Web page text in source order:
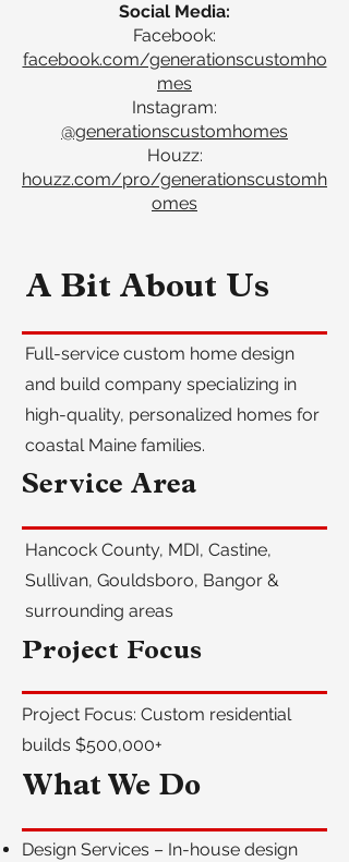
Social Media:
Facebook:
facebook.com/generationscustomho
mes
Instagram:
@generationscustomhomes
Houzz:
houzz.com/pro/generationscustomh
omes
A Bit About Us
Full-service custom home design
and build company specializing in
high-quality, personalized homes for
coastal Maine families.
Service Area
Hancock County, MDI, Castine,
Sullivan, Gouldsboro, Bangor &
surrounding areas
Project Focus
Project Focus: Custom residential
builds $500,000+
What We Do
Design Services – In-house design